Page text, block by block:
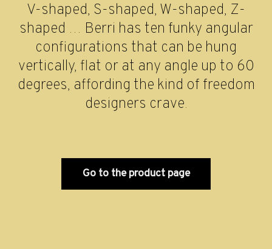
V-shaped, S-shaped, W-shaped, Z-
shaped … Berri has ten funky angular
configurations that can be hung
vertically, flat or at any angle up to 60
degrees, affording the kind of freedom
designers crave.
Go to the product page